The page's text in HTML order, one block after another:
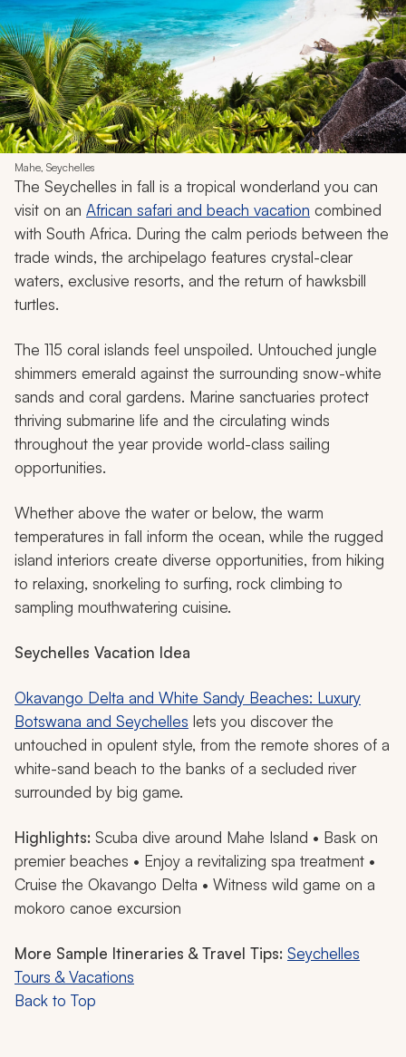
Mahe, Seychelles
The Seychelles in fall is a tropical wonderland you can
visit on an African safari and beach vacation combined
with South Africa. During the calm periods between the
trade winds, the archipelago features crystal-clear
waters, exclusive resorts, and the return of hawksbill
turtles.
The 115 coral islands feel unspoiled. Untouched jungle
shimmers emerald against the surrounding snow-white
sands and coral gardens. Marine sanctuaries protect
thriving submarine life and the circulating winds
throughout the year provide world-class sailing
opportunities.
Whether above the water or below, the warm
temperatures in fall inform the ocean, while the rugged
island interiors create diverse opportunities, from hiking
to relaxing, snorkeling to surfing, rock climbing to
sampling mouthwatering cuisine.
Seychelles Vacation Idea
Okavango Delta and White Sandy Beaches: Luxury
Botswana and Seychelles lets you discover the
untouched in opulent style, from the remote shores of a
white-sand beach to the banks of a secluded river
surrounded by big game.
Highlights: Scuba dive around Mahe Island • Bask on
premier beaches • Enjoy a revitalizing spa treatment •
Cruise the Okavango Delta • Witness wild game on a
mokoro canoe excursion
More Sample Itineraries & Travel Tips: Seychelles
Tours & Vacations
Back to Top